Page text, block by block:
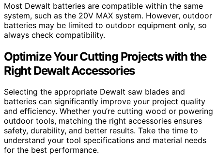
Most Dewalt batteries are compatible within the same
system, such as the 20V MAX system. However, outdoor
batteries may be limited to outdoor equipment only, so
always check compatibility.
Optimize Your Cutting Projects with the
Right Dewalt Accessories
Selecting the appropriate Dewalt saw blades and
batteries can significantly improve your project quality
and efficiency. Whether you’re cutting wood or powering
outdoor tools, matching the right accessories ensures
safety, durability, and better results. Take the time to
understand your tool specifications and material needs
for the best performance.